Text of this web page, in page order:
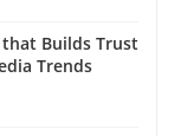
that Builds Trust
Trends